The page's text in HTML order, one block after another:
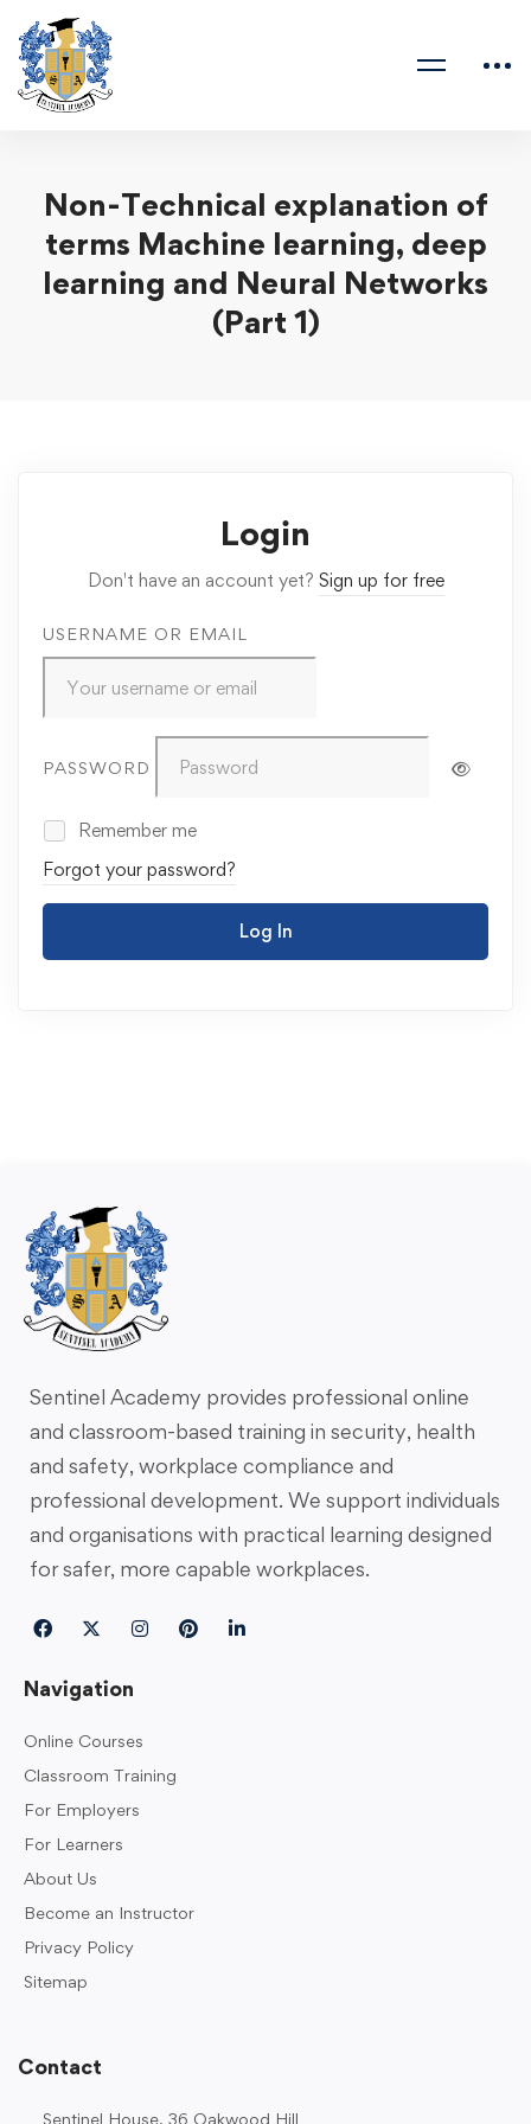
Non-Technical explanation of
terms Machine learning, deep
learning and Neural Networks
(Part 1)
Login
Don't have an account yet? Sign up for free
USERNAME OR EMAIL
PASSWORD
Remember me
Forgot your password?
Log In
Sentinel Academy provides professional online
and classroom-based training in security, health
and safety, workplace compliance and
professional development. We support individuals
and organisations with practical learning designed
for safer, more capable workplaces.
Navigation
Online Courses
Classroom Training
For Employers
For Learners
About Us
Become an Instructor
Privacy Policy
Sitemap
Contact
Sentinel House, 36 Oakwood Hill